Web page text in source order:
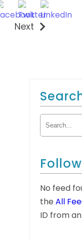
Next
Search for:
No feed
the All
ID from